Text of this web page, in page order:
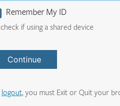
Remember My ID
if using a shared device
Continue
logout, you must Exit or Quit your